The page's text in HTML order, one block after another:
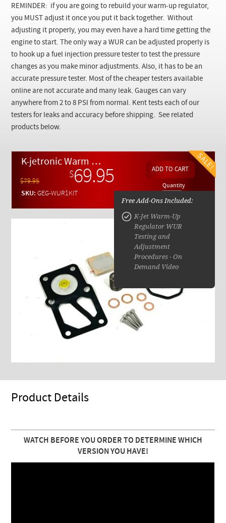
REMINDER: if you are going to rebuild your warm-up regulator,
you MUST adjust it once you put it back together. Without
adjusting it properly, you may even have a hard time getting the
engine to start. The only way a WUR can be adjusted properly is
to hook up a fuel injection pressure tester to test the pressure
changes as you make minor adjustments. Also, it has to be an
accurate pressure tester. Most of the cheaper testers available
online are not accurate and many leak. Gauges can vary
anywhere from 2 to 8 PSI from normal. Kent tests each of our
testers for leaks and accuracy before shipping. See related
products below.
K-jetronic Warm Up Regulator WUR Single Vacuum Rebuild Kit
$79.95
$69.95
SKU:GEG-WUR1KIT
Quantity
Free Add-Ons Included:
K-Jet Warm-Up
Regulator WUR
Testing and
Adjustment
Procedures - On
Demand Video
Product Details
WATCH BEFORE YOU ORDER TO DETERMINE WHICH
VERSION YOU HAVE!